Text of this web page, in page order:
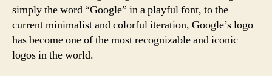
simply the word “Google” in a playful font, to the
current minimalist and colorful iteration, Google’s logo
has become one of the most recognizable and iconic
logos in the world.